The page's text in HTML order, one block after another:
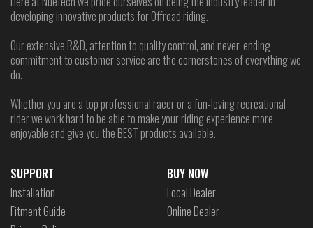
developing innovative products for Offroad riding.
Our extensive R&D, attention to quality control, and never-ending
commitment to customer service are the cornerstones of everything we
do.
Whether you are a top professional racer or a fun-loving recreational
rider we work hard to be able to make your riding experience more
enjoyable and give you the BEST products available.
SUPPORT
Installation
Fitment Guide
BUY NOW
Local Dealer
Online Dealer